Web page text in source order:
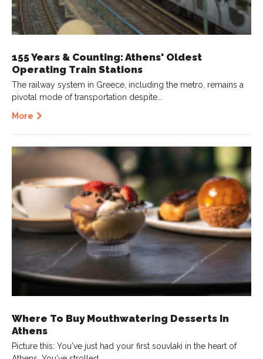
155 Years & Counting: Athens' Oldest
Operating Train Stations
The railway system in Greece, including the metro, remains a
pivotal mode of transportation despite…
More
Where To Buy Mouthwatering Desserts In
Athens
Picture this: You've just had your first souvlaki in the heart of